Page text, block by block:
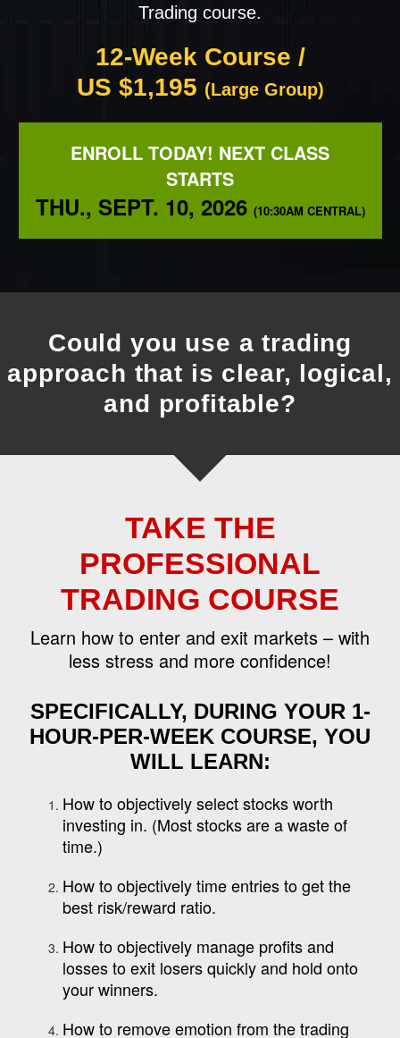
Trading course.
12-Week Course /
US $1,195 (Large Group)
ENROLL TODAY! NEXT CLASS
STARTS
THU., SEPT. 10, 2026 (10:30AM CENTRAL)
Could you use a trading
approach that is clear, logical,
and profitable?
TAKE THE
PROFESSIONAL
TRADING COURSE
Learn how to enter and exit markets – with
less stress and more confidence!
SPECIFICALLY, DURING YOUR 1-
HOUR-PER-WEEK COURSE, YOU
WILL LEARN:
How to objectively select stocks worth
investing in. (Most stocks are a waste of
time.)
How to objectively time entries to get the
best risk/reward ratio.
How to objectively manage profits and
losses to exit losers quickly and hold onto
your winners.
How to remove emotion from the trading